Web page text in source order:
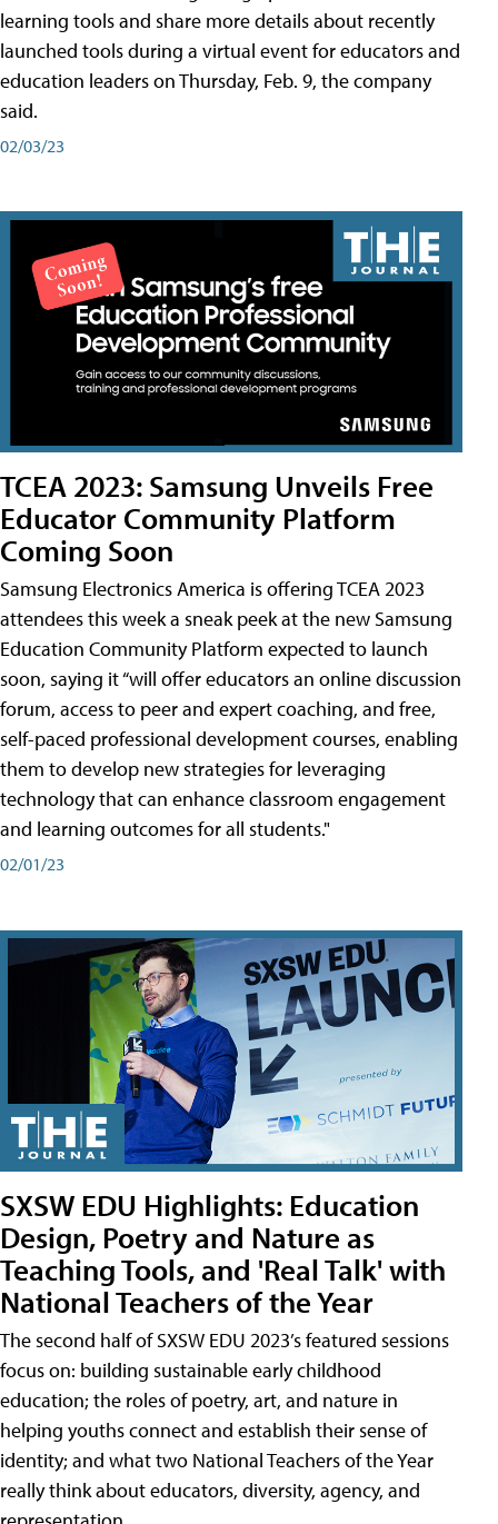
learning tools and share more details about recently
launched tools during a virtual event for educators and
education leaders on Thursday, Feb. 9, the company
said.
02/03/23
TCEA 2023: Samsung Unveils Free
Educator Community Platform
Coming Soon
Samsung Electronics America is offering TCEA 2023
attendees this week a sneak peek at the new Samsung
Education Community Platform expected to launch
soon, saying it “will offer educators an online discussion
forum, access to peer and expert coaching, and free,
self-paced professional development courses, enabling
them to develop new strategies for leveraging
technology that can enhance classroom engagement
and learning outcomes for all students."
02/01/23
SXSW EDU Highlights: Education
Design, Poetry and Nature as
Teaching Tools, and 'Real Talk' with
National Teachers of the Year
The second half of SXSW EDU 2023’s featured sessions
focus on: building sustainable early childhood
education; the roles of poetry, art, and nature in
helping youths connect and establish their sense of
identity; and what two National Teachers of the Year
really think about educators, diversity, agency, and